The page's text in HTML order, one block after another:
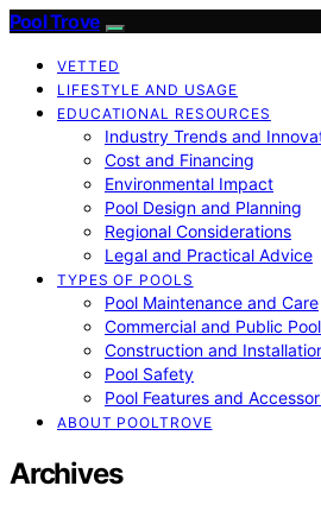
Pool Trove
VETTED
LIFESTYLE AND USAGE
EDUCATIONAL RESOURCES
Industry Trends and
Cost and Financing
Environmental Impact
Pool Design and Planning
Regional Considerations
Legal and Practical Advice
TYPES OF POOLS
Pool Maintenance and Care
Commercial and Public
Construction and
Pool Safety
Pool Features and
ABOUT POOLTROVE
Archives